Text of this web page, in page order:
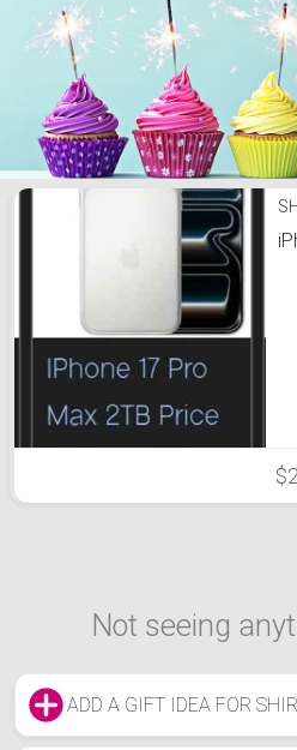
Shirley's Birthday
Not seeing
ADD A GIFT IDEA FOR